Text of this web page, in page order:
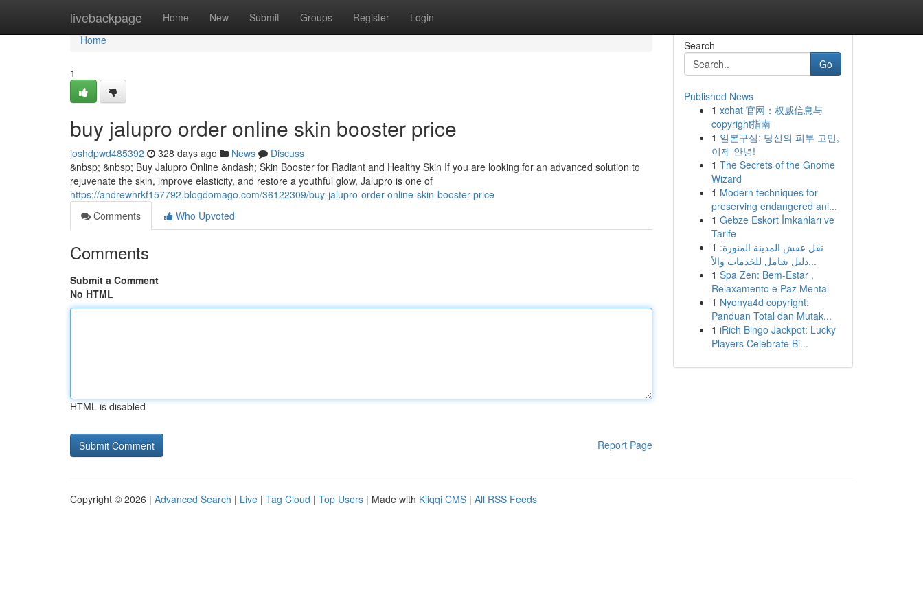
livebackpage Home New Submit Groups Register Login
Home
Home
1
buy jalupro order online skin booster price
joshdpwd485392 328 days ago News
Discuss
&nbsp; &nbsp; Buy Jalupro Online &ndash; Skin Booster for Radiant and Healthy Skin If you are looking for an advanced solution to
rejuvenate the skin, improve elasticity, and restore a youthful glow, Jalupro is one of
https://andrewhrkf157792.blogdomago.com/36122309/buy-jalupro-order-online-skin-booster-price
Comments
Who Upvoted
Comments
Submit a Comment
No HTML
HTML is disabled
Report Page
Search
Go
Published News
1 xchat 官网：权威信息与
copyright指南
1 일본구심: 당신의 피부 고민,
이제 안녕!
1 The Secrets of the Gnome
Wizard
1 Modern techniques for
preserving endangered ani...
1 Gebze Eskort İmkanları ve
Tarife
1 نقل عفش المدينة المنورة:
دليل شامل للخدمات والأ...
1 Spa Zen: Bem-Estar ,
Relaxamento e Paz Mental
1 Nyonya4d copyright:
Panduan Total dan Mutak...
1 iRich Bingo Jackpot: Lucky
Players Celebrate Bi...
Copyright © 2026 | Advanced Search | Live | Tag Cloud | Top Users | Made with Kliqqi CMS | All RSS Feeds